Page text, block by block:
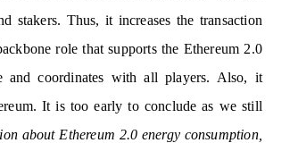
Thus, it increases the transaction
role that supports the Ethereum 2.0
and coordinates with all players. Also, it
It is too early to conclude as we still
about Ethereum 2.0 energy consumption,